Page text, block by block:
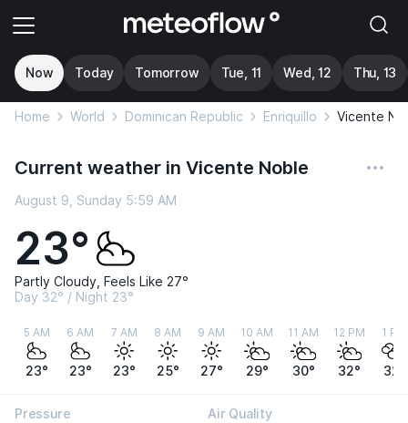
Now Today Tomorrow Tue, 11 Wed, 12 Thu, 13
Home World Dominican Republic Enriquillo Vicente
Current weather in Vicente Noble
August 9, Sunday 5:59 AM
23°
Partly Cloudy, Feels Like 27°
Day 32° / Night 23°
5 AM
23°
6 AM
23°
7 AM
23°
8 AM
25°
9 AM
27°
10 AM
29°
11 AM
30°
12 PM
32°
1 PM
32°
Pressure Air Quality